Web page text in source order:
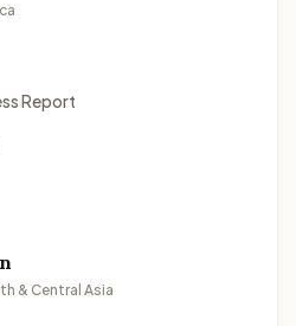
Report
& Central Asia